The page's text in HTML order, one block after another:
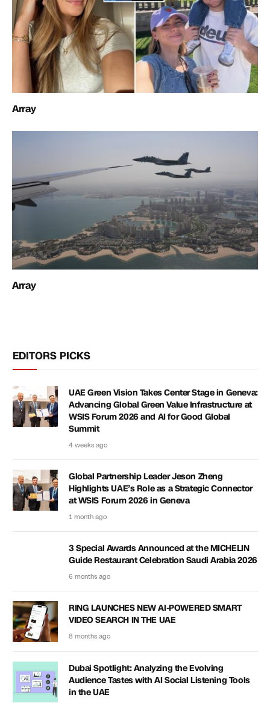
Array
Array
EDITORS PICKS
UAE Green Vision Takes Center Stage in Geneva:
Advancing Global Green Value Infrastructure at
WSIS Forum 2026 and AI for Good Global
Summit
4 weeks ago
Global Partnership Leader Jeson Zheng
Highlights UAE’s Role as a Strategic Connector
at WSIS Forum 2026 in Geneva
1 month ago
3 Special Awards Announced at the MICHELIN
Guide Restaurant Celebration Saudi Arabia 2026
6 months ago
RING LAUNCHES NEW AI-POWERED SMART
VIDEO SEARCH IN THE UAE
8 months ago
Dubai Spotlight: Analyzing the Evolving
Audience Tastes with AI Social Listening Tools
in the UAE